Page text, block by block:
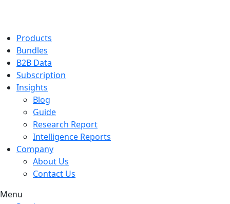
Products
Bundles
B2B Data
Subscription
Insights
Blog
Guide
Research Report
Intelligence Reports
Company
About Us
Contact Us
Menu